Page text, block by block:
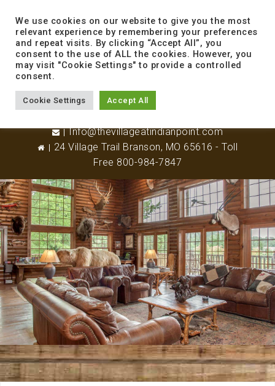
content
Info@thevillageatindianpoint.com
24 Village Trail Branson, MO 65616 - Toll
Free 800-984-7847
We use cookies on our website to give you the most
relevant experience by remembering your preferences
and repeat visits. By clicking “Accept All”, you
consent to the use of ALL the cookies. However, you
may visit "Cookie Settings" to provide a controlled
consent.
Cookie Settings Accept All